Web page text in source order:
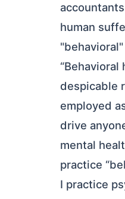
human
“Behavioral
despicable
employed
drive
mental
practice
I practice